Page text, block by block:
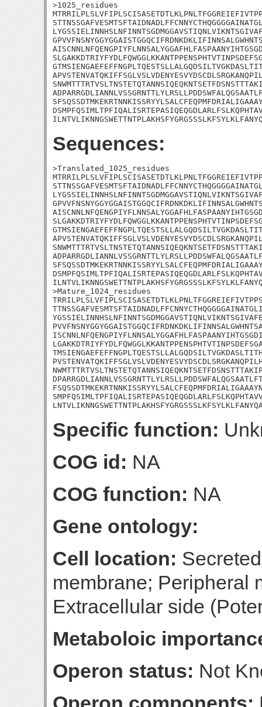
>1025_residues
Sequences:
>Translated_1025_residues
>Mature_1024_residues
Specific function:
COG id: NA
COG function: NA
Gene ontology:
Cell location:
membrane; Peripheral
Extracellular side
Metaboloic
Operon status: Not